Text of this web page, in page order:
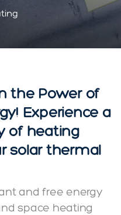
the Power of
Experience a
of heating
solar thermal
and free energy
space heating